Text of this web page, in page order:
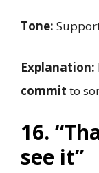
Tone:
Explanation:
commit to
16.
see it”